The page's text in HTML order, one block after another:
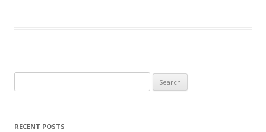
for:
RECENT POSTS